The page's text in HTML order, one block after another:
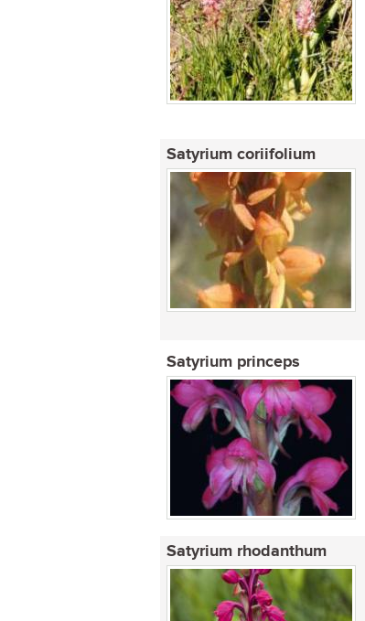
Satyrium coriifolium
Satyrium princeps
Satyrium rhodanthum